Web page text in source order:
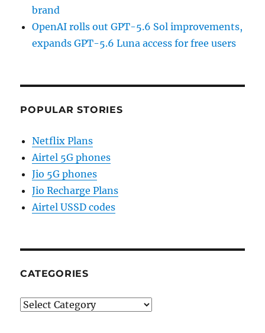
brand
OpenAI rolls out GPT-5.6 Sol improvements,
expands GPT-5.6 Luna access for free users
POPULAR STORIES
Netflix Plans
Airtel 5G phones
Jio 5G phones
Jio Recharge Plans
Airtel USSD codes
CATEGORIES
Categories